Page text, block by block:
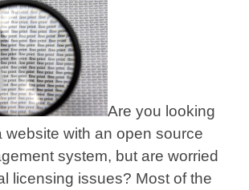
Are you looking
website with an open source
system, but are worried
licensing issues? Most of the